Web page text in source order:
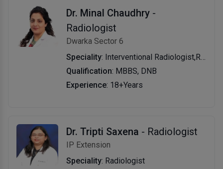
Dr. Minal Chaudhry -
Radiologist
Dwarka Sector 6
Speciality: Interventional Radiologist,Radiologist
Qualification: MBBS, DNB
Experience: 18+Years
Dr. Tripti Saxena - Radiologist
IP Extension
Speciality: Radiologist